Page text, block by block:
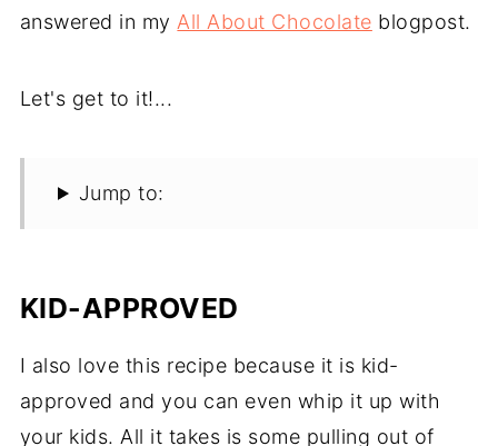
answered in my All About Chocolate blogpost.
Let's get to it!...
Jump to:
KID-APPROVED
I also love this recipe because it is kid-
approved and you can even whip it up with
your kids. All it takes is some pulling out of